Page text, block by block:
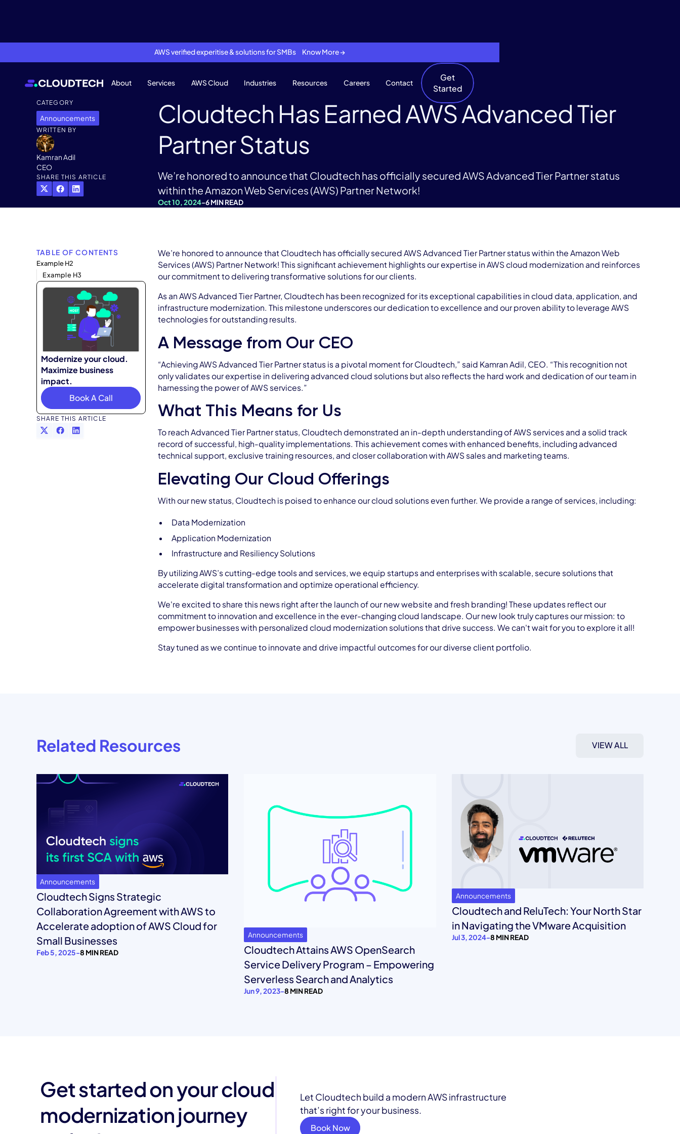
AWS verified experitise & solutions for SMBs Know More →
About Services AWS Cloud Industries Resources Careers Contact
Get
Started
CATEGORY
Announcements
WRITTEN BY
Kamran Adil
CEO
SHARE THIS ARTICLE
Cloudtech Has Earned AWS Advanced Tier
Partner Status
We’re honored to announce that Cloudtech has officially secured AWS Advanced Tier Partner status
within the Amazon Web Services (AWS) Partner Network!
Oct 10, 2024-6 MIN READ
TABLE OF CONTENTS
Example H2
Example H3
Modernize your cloud.
Maximize business
impact.
Book A Call
SHARE THIS ARTICLE
We’re honored to announce that Cloudtech has officially secured AWS Advanced Tier Partner status within the Amazon Web
Services (AWS) Partner Network! This significant achievement highlights our expertise in AWS cloud modernization and reinforces
our commitment to delivering transformative solutions for our clients.
As an AWS Advanced Tier Partner, Cloudtech has been recognized for its exceptional capabilities in cloud data, application, and
infrastructure modernization. This milestone underscores our dedication to excellence and our proven ability to leverage AWS
technologies for outstanding results.
A Message from Our CEO
“Achieving AWS Advanced Tier Partner status is a pivotal moment for Cloudtech,” said Kamran Adil, CEO. “This recognition not
only validates our expertise in delivering advanced cloud solutions but also reflects the hard work and dedication of our team in
harnessing the power of AWS services.”
What This Means for Us
To reach Advanced Tier Partner status, Cloudtech demonstrated an in-depth understanding of AWS services and a solid track
record of successful, high-quality implementations. This achievement comes with enhanced benefits, including advanced
technical support, exclusive training resources, and closer collaboration with AWS sales and marketing teams.
Elevating Our Cloud Offerings
With our new status, Cloudtech is poised to enhance our cloud solutions even further. We provide a range of services, including:
Data Modernization
Application Modernization
Infrastructure and Resiliency Solutions
By utilizing AWS’s cutting-edge tools and services, we equip startups and enterprises with scalable, secure solutions that
accelerate digital transformation and optimize operational efficiency.
We're excited to share this news right after the launch of our new website and fresh branding! These updates reflect our
commitment to innovation and excellence in the ever-changing cloud landscape. Our new look truly captures our mission: to
empower businesses with personalized cloud modernization solutions that drive success. We can't wait for you to explore it all!
Stay tuned as we continue to innovate and drive impactful outcomes for our diverse client portfolio.
Related Resources VIEW ALL
Announcements
Cloudtech Signs Strategic
Collaboration Agreement with AWS to
Accelerate adoption of AWS Cloud for
Small Businesses
Feb 5, 2025-8 MIN READ
Announcements
Cloudtech Attains AWS OpenSearch
Service Delivery Program – Empowering
Serverless Search and Analytics
Jun 9, 2023-8 MIN READ
Announcements
Cloudtech and ReluTech: Your North Star
in Navigating the VMware Acquisition
Jul 3, 2024-8 MIN READ
Get started on your cloud
modernization journey
Let Cloudtech build a modern AWS infrastructure
that’s right for your business.
Book Now